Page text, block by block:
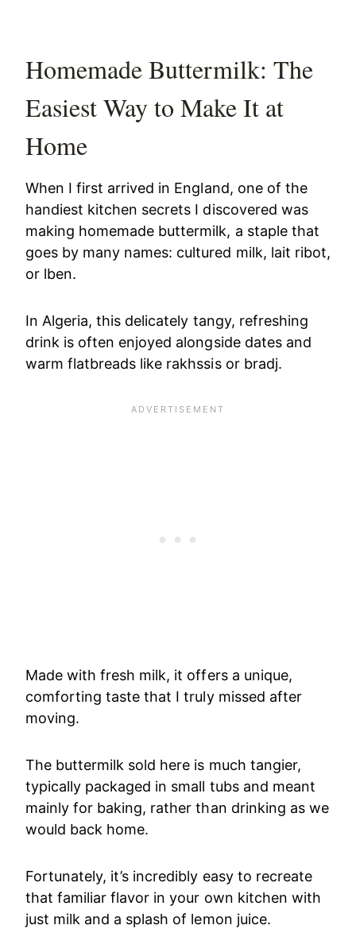
Homemade Buttermilk: The
Easiest Way to Make It at
Home
When I first arrived in England, one of the
handiest kitchen secrets I discovered was
making homemade buttermilk, a staple that
goes by many names: cultured milk, lait ribot,
or lben.
In Algeria, this delicately tangy, refreshing
drink is often enjoyed alongside dates and
warm flatbreads like rakhssis or bradj.
Made with fresh milk, it offers a unique,
comforting taste that I truly missed after
moving.
The buttermilk sold here is much tangier,
typically packaged in small tubs and meant
mainly for baking, rather than drinking as we
would back home.
Fortunately, it’s incredibly easy to recreate
that familiar flavor in your own kitchen with
just milk and a splash of lemon juice.